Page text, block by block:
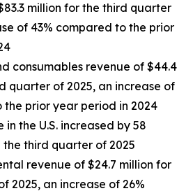
million for the third quarter
of 43% compared to the prior
consumables revenue of $44.4
quarter of 2025, an increase of
the prior year period in 2024
in the U.S. increased by 58
the third quarter of 2025
revenue of $24.7 million for
2025, an increase of 26%